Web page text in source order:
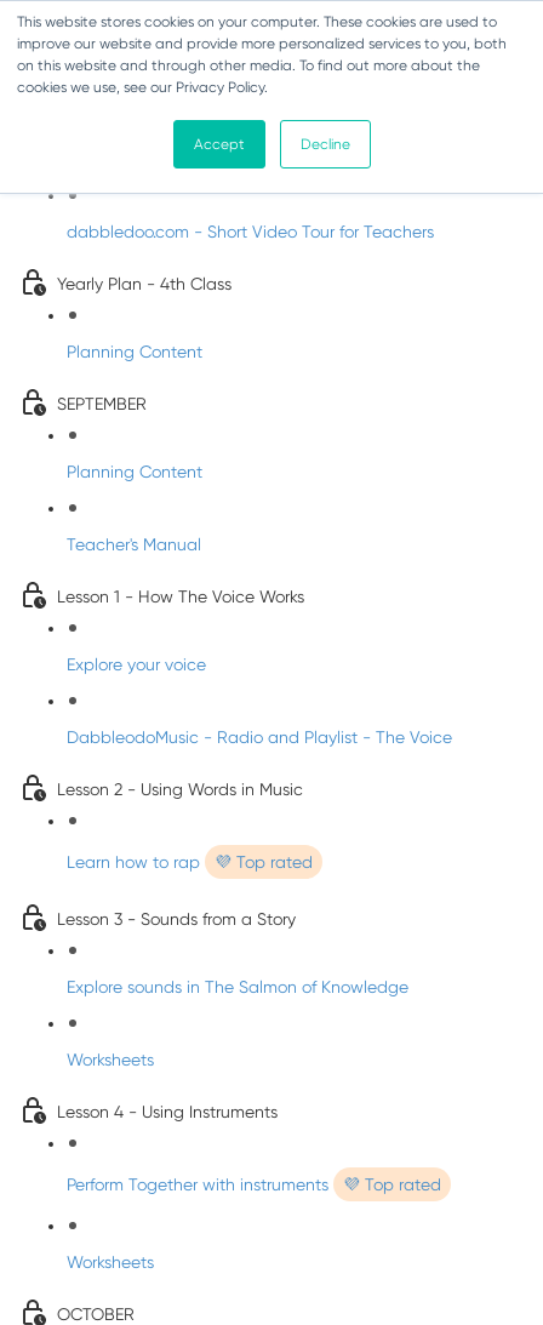
This website stores cookies on your computer. These cookies are used to
improve our website and provide more personalized services to you, both
on this website and through other media. To find out more about the
cookies we use, see our Privacy Policy.
Accept Decline
Music - Fourth Class
Introducing DabbledooMusic!
dabbledoo.com - Short Video Tour for Teachers
Yearly Plan - 4th Class
Planning Content
SEPTEMBER
Planning Content
Teacher's Manual
Lesson 1 - How The Voice Works
Explore your voice
DabbleodoMusic - Radio and Playlist - The Voice
Lesson 2 - Using Words in Music
Learn how to rap 💜 Top rated
Lesson 3 - Sounds from a Story
Explore sounds in The Salmon of Knowledge
Worksheets
Lesson 4 - Using Instruments
Perform Together with instruments 💜 Top rated
Worksheets
OCTOBER